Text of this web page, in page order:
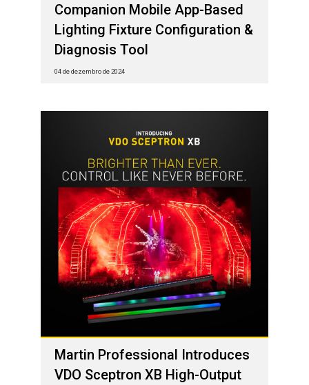
Companion Mobile App-Based
Lighting Fixture Configuration &
Diagnosis Tool
04 de dezembro de 2024
Martin Professional Introduces
VDO Sceptron XB High-Output